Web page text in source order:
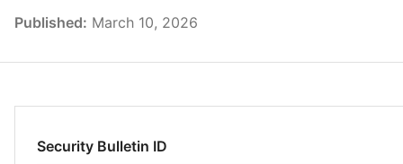
Published: March 10, 2026
Security Bulletin ID